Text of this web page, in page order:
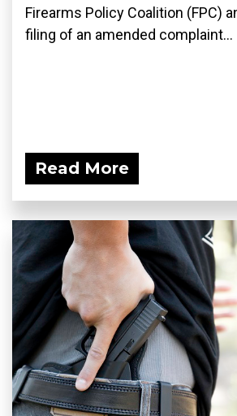
Firearms Policy Coalition (FPC)
filing of an amended complaint...
Read More